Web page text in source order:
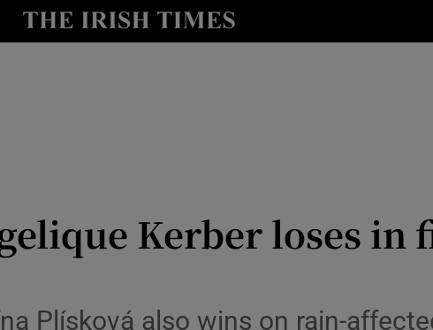
Show Health sub sections
Show Science sub sections
Kerber loses in
Plísková also wins on rain-